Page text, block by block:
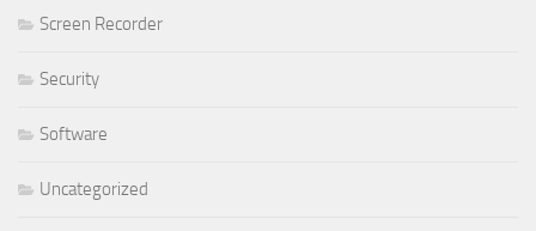
Screen Recorder
Security
Software
Uncategorized